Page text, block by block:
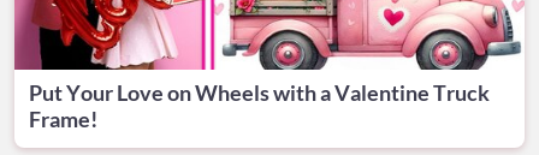
Put Your Love on Wheels with a Valentine Truck
Frame!